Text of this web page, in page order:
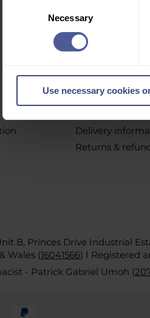
Necessary
Use necessary cookies
Online
Delivery
Returns &
B, Princes Drive Industrial
Wales (16041566) I Registered
- Patrick Gabriel Umoh (